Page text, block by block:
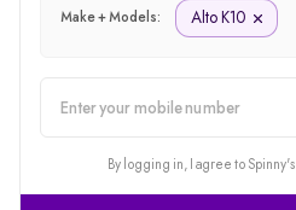
Make + Models: Alto K10
By logging in, I agree to Spinny's